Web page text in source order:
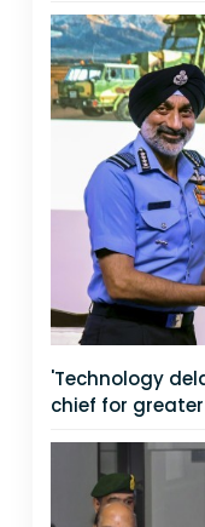
'Technology
chief for